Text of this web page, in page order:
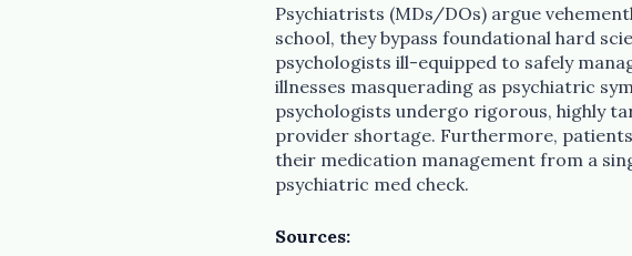
Psychiatrists (MDs/DOs) argue
school, they bypass foundational hard
psychologists ill-equipped to safely
illnesses masquerading as psychiatric
psychologists undergo rigorous, highly
provider shortage. Furthermore,
their medication management from a
psychiatric med check.
Sources: